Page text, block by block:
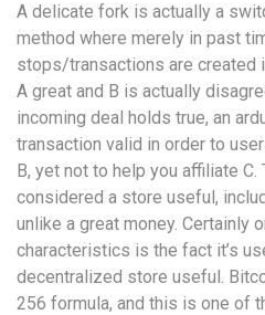
A delicate fork is actually a
method where merely in past
stops/transactions are created
A great and B is actually
incoming deal holds true, an
transaction valid in order to
B, yet not to help you affiliate C.
considered a store useful,
unlike a great money. Certainly
characteristics is the fact it’s
decentralized store useful.
256 formula, and this is one of